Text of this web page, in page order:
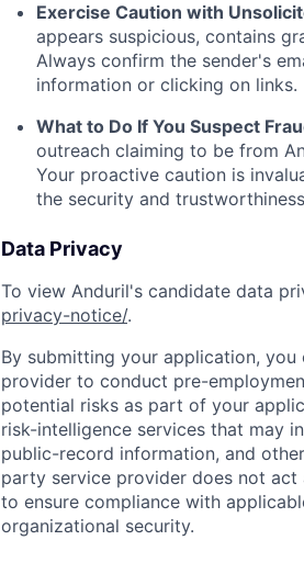
Exercise Caution with
appears suspicious, contains
Always confirm the sender's
information or clicking on links.
What to Do If You Suspect
outreach claiming to be from
Your proactive caution is
the security and
Data Privacy
To view Anduril's candidate data
privacy-notice/.
By submitting your application,
provider to conduct pre-
potential risks as part of your
risk-intelligence services that may
public-record information, and
party service provider does not
to ensure compliance with
organizational security.